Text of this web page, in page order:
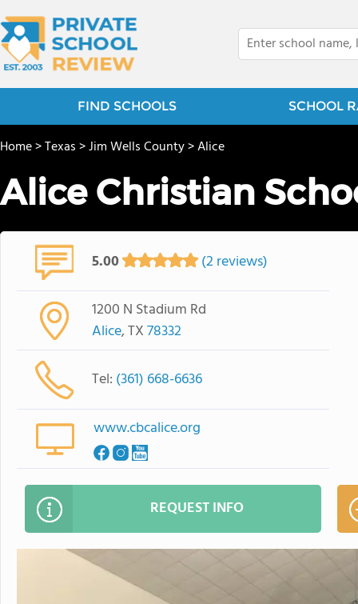
FIND SCHOOLS SCHOOL
Home>Texas>Jim Wells County>Alice
Alice Christian
5.00 (2 reviews)
1200 N Stadium Rd
Alice, TX78332
Tel: (361) 668-6636
www.cbcalice.org
REQUEST INFO